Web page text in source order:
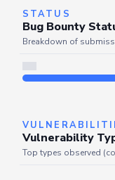
STATUS
Bug Bounty
Breakdown of
Vulnerability